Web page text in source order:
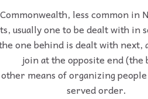
less common in
usually one to be dealt with in
one behind is dealt with next,
join at the opposite end (the
means of organizing
served order.